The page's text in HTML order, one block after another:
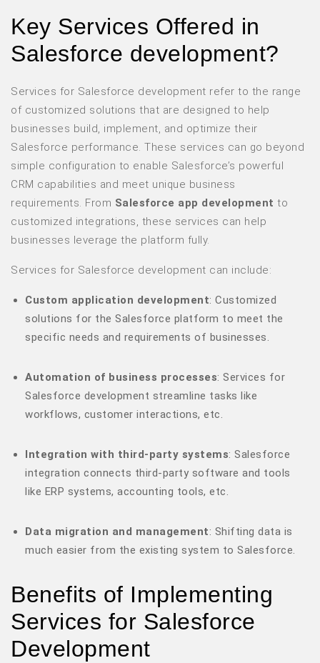
Key Services Offered in
Salesforce development?
Services for Salesforce development refer to the range
of customized solutions that are designed to help
businesses build, implement, and optimize their
Salesforce performance. These services can go beyond
simple configuration to enable Salesforce’s powerful
CRM capabilities and meet unique business
requirements. From Salesforce app development to
customized integrations, these services can help
businesses leverage the platform fully.
Services for Salesforce development can include:
Custom application development: Customized
solutions for the Salesforce platform to meet the
specific needs and requirements of businesses.
Automation of business processes: Services for
Salesforce development streamline tasks like
workflows, customer interactions, etc.
Integration with third-party systems: Salesforce
integration connects third-party software and tools
like ERP systems, accounting tools, etc.
Data migration and management: Shifting data is
much easier from the existing system to Salesforce.
Benefits of Implementing
Services for Salesforce
Development